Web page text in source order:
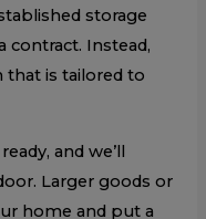
storage
contract. Instead,
that is tailored to
and we’ll
Larger goods or
home and put a